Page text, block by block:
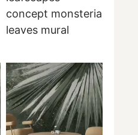
concept monsteria
leaves mural